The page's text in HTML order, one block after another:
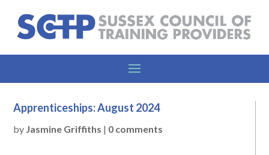
Apprenticeships: August 2024
by Jasmine Griffiths | 0 comments